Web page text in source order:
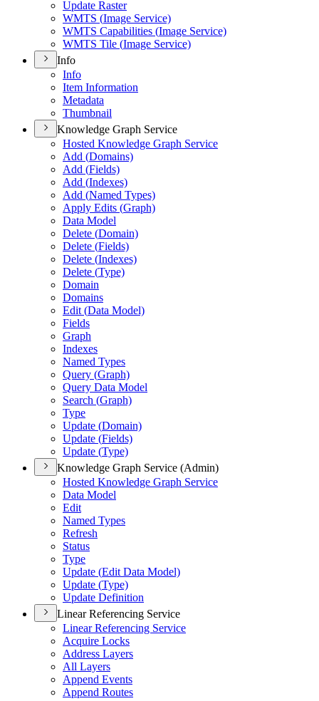
Update Raster
WMTS (Image Service)
WMTS Capabilities (Image Service)
WMTS Tile (Image Service)
Info
Info
Item Information
Metadata
Thumbnail
Knowledge Graph Service
Hosted Knowledge Graph Service
Add (Domains)
Add (Fields)
Add (Indexes)
Add (Named Types)
Apply Edits (Graph)
Data Model
Delete (Domain)
Delete (Fields)
Delete (Indexes)
Delete (Type)
Domain
Domains
Edit (Data Model)
Fields
Graph
Indexes
Named Types
Query (Graph)
Query Data Model
Search (Graph)
Type
Update (Domain)
Update (Fields)
Update (Type)
Knowledge Graph Service (Admin)
Hosted Knowledge Graph Service
Data Model
Edit
Named Types
Refresh
Status
Type
Update (Edit Data Model)
Update (Type)
Update Definition
Linear Referencing Service
Linear Referencing Service
Acquire Locks
Address Layers
All Layers
Append Events
Append Routes